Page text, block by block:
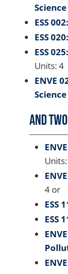
Science
ESS
ESS
ESS
Units: 4
ENVE
And
4 or
ESS
ESS